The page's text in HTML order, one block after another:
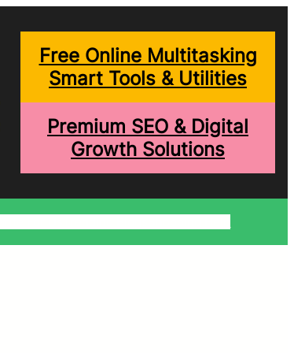
Free Online Multitasking
Smart Tools & Utilities
Premium SEO & Digital
Growth Solutions